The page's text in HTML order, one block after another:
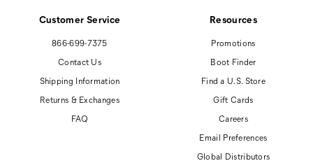
Customer Service
866-699-7375
Contact Us
Shipping Information
Returns & Exchanges
FAQ
Resources
Promotions
Boot Finder
Find a U.S. Store
Gift Cards
Careers
Email Preferences
Global Distributors